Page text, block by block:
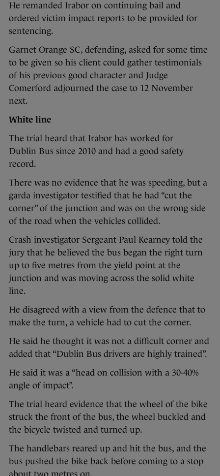
He remanded Irabor on continuing bail and
ordered victim impact reports to be provided for
sentencing.
Garnet Orange SC, defending, asked for some time
to be given so his client could gather testimonials
of his previous good character and Judge
Comerford adjourned the case to 12 November
next.
White line
The trial heard that Irabor has worked for
Dublin Bus since 2010 and had a good safety
record.
There was no evidence that he was speeding, but a
garda investigator testified that he had “cut the
corner” of the junction and was on the wrong side
of the road when the vehicles collided.
Crash investigator Sergeant Paul Kearney told the
jury that he believed the bus began the right turn
up to five metres from the yield point at the
junction and was moving across the solid white
line.
He disagreed with a view from the defence that to
make the turn, a vehicle had to cut the corner.
He said he thought it was not a difficult corner and
added that “Dublin Bus drivers are highly trained”.
He said it was a “head on collision with a 30-40%
angle of impact”.
The trial heard evidence that the wheel of the bike
struck the front of the bus, the wheel buckled and
the bicycle twisted and turned up.
The handlebars reared up and hit the bus, and the
bus pushed the bike back before coming to a stop